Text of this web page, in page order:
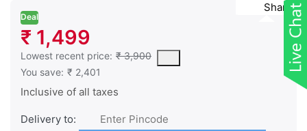
Share
Deal
₹ 1,499
Lowest recent price: ₹ 3,900
This is the lowest price of the product in the past 30 days
You save: ₹ 2,401
Inclusive of all taxes
Delivery to: